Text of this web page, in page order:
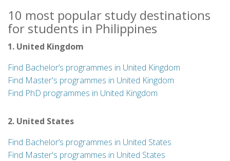
10 most popular study destinations
for students in Philippines
1. United Kingdom
Find Bachelor’s programmes in United Kingdom
Find Master's programmes in United Kingdom
Find PhD programmes in United Kingdom
2. United States
Find Bachelor’s programmes in United States
Find Master's programmes in United States